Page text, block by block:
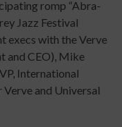
romp “Abra-
Jazz Festival
execs with the Verve
and CEO), Mike
International
and Universal